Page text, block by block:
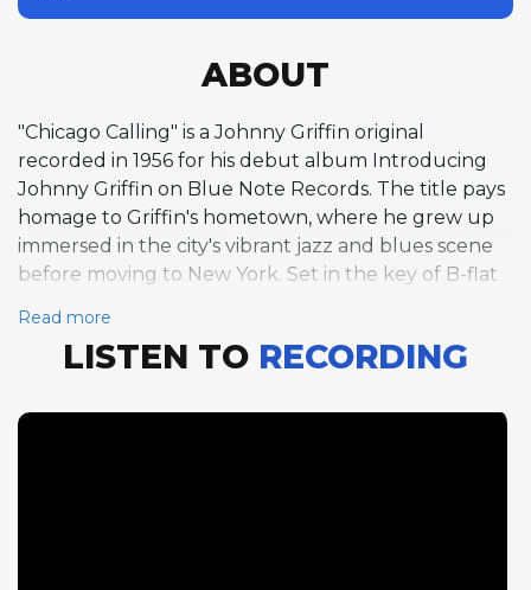
ABOUT
"Chicago Calling" is a Johnny Griffin original
recorded in 1956 for his debut album Introducing
Johnny Griffin on Blue Note Records. The title pays
homage to Griffin's hometown, where he grew up
immersed in the city's vibrant jazz and blues scene
before moving to New York. Set in the key of B-flat
performance at around 141 beats per minute offers
a more relaxed setting compared to the album's
stretch out melodically across two choruses. His
Read more
LISTEN TO RECORDING